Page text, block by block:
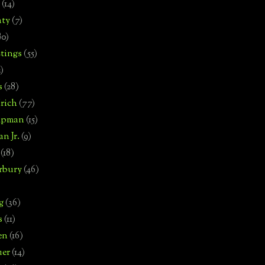
(14)
(7)
(55)
(28)
(77)
(15)
Jr.(9)
(18)
(46)
(36)
(11)
(16)
(14)